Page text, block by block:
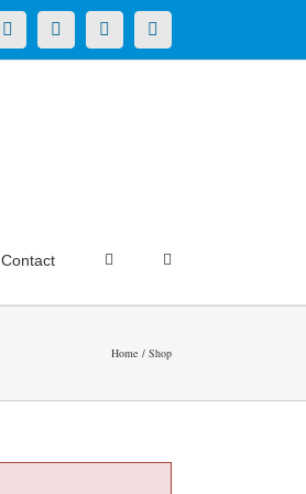
LinkedInFacebookYouTubeInstagram
Contact
Home Shop